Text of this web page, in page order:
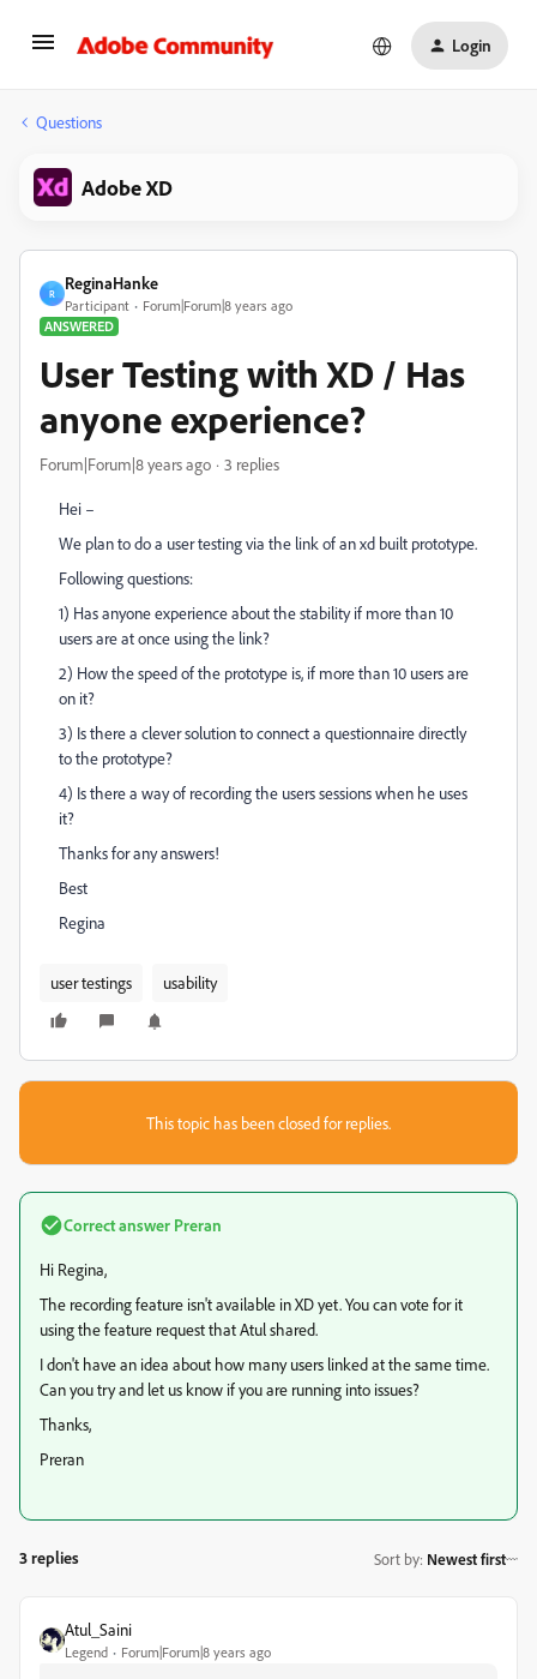
Login
Questions
Adobe XD
R
ReginaHanke
Participant
Forum|Forum|8 years ago
ANSWERED
User Testing with XD / Has
anyone experience?
Forum|Forum|8 years ago 3 replies
Hei –
We plan to do a user testing via the link of an xd built prototype.
Following questions:
1) Has anyone experience about the stability if more than 10
users are at once using the link?
2) How the speed of the prototype is, if more than 10 users are
on it?
3) Is there a clever solution to connect a questionnaire directly
to the prototype?
4) Is there a way of recording the users sessions when he uses
it?
Thanks for any answers!
Best
Regina
user testings usability
This topic has been closed for replies.
Correct answer Preran
Hi Regina,
The recording feature isn't available in XD yet. You can vote for it
using the feature request that Atul shared.
I don't have an idea about how many users linked at the same time.
Can you try and let us know if you are running into issues?
Thanks,
Preran
3 replies Sort by: Newest first
Atul_Saini
Legend Forum|Forum|8 years ago